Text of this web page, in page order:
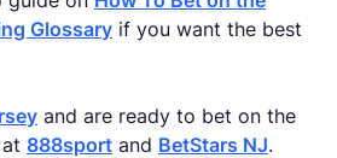
Glossary if you want the best
and are ready to bet on the
888sport and BetStars NJ.